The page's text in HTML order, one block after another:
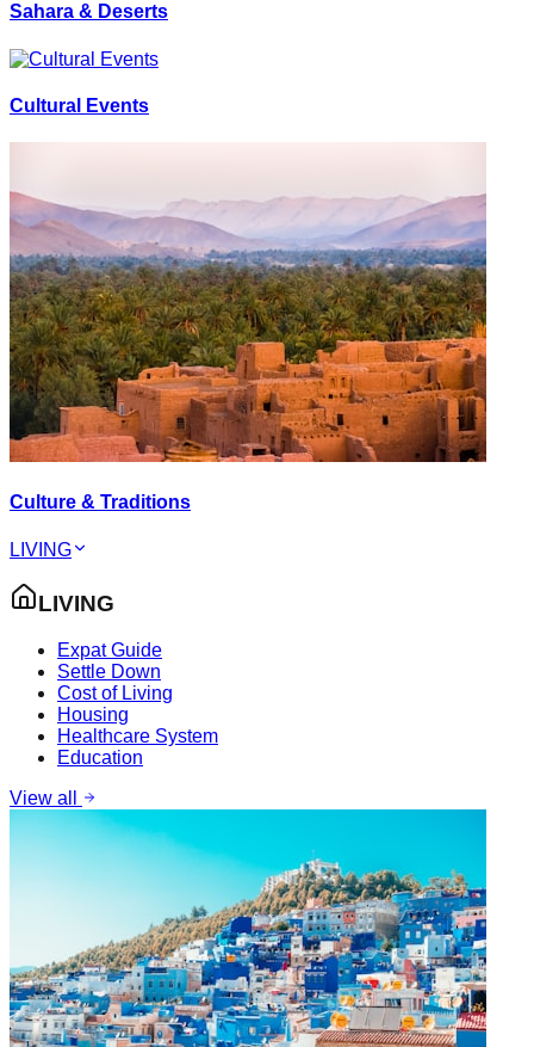
Sahara & Deserts
Cultural Events
Culture & Traditions
LIVING
LIVING
Expat Guide
Settle Down
Cost of Living
Housing
Healthcare System
Education
View all